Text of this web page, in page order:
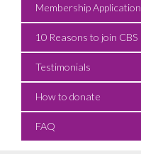
Membership Application
10 Reasons to join CBS
Testimonials
How to donate
FAQ